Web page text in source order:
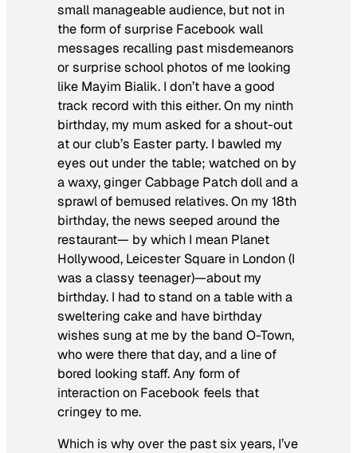
small manageable audience, but not in
the form of surprise Facebook wall
messages recalling past misdemeanors
or surprise school photos of me looking
like Mayim Bialik. I don’t have a good
track record with this either. On my ninth
birthday, my mum asked for a shout-out
at our club’s Easter party. I bawled my
eyes out under the table; watched on by
a waxy, ginger Cabbage Patch doll and a
sprawl of bemused relatives. On my 18th
birthday, the news seeped around the
restaurant— by which I mean Planet
Hollywood, Leicester Square in London (I
was a classy teenager)—about my
birthday. I had to stand on a table with a
sweltering cake and have birthday
wishes sung at me by the band O-Town,
who were there that day, and a line of
bored looking staff. Any form of
interaction on Facebook feels that
cringey to me.
Which is why over the past six years, I’ve